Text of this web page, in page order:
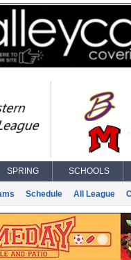
SPRING SCHOOLS
Schedule All League